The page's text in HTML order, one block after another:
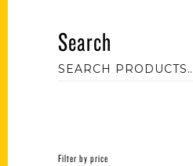
Search
Filter by price